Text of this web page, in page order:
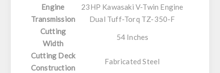
Engine
23HP Kawasaki V-Twin Engine
Transmission
Dual Tuff-Torq TZ-350-F
Cutting
Width
54 Inches
Cutting Deck
Construction
Fabricated Steel